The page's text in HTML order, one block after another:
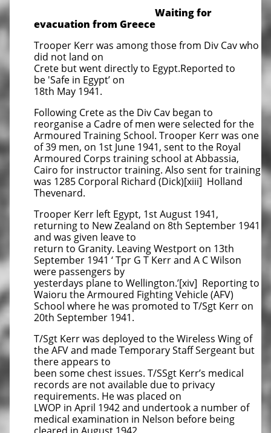
Waiting for
evacuation from Greece
Trooper Kerr was among those from Div Cav who
did not land on
Crete but went directly to Egypt.Reported to
be 'Safe in Egypt’ on
18th May 1941.
Following Crete as the Div Cav began to
reorganise a Cadre of men were selected for the
Armoured Training School. Trooper Kerr was one
of 39 men, on 1st June 1941, sent to the Royal
Armoured Corps training school at Abbassia,
Cairo for instructor training. Also sent for training
was 1285 Corporal Richard (Dick)[xiii] Holland
Thevenard.
Trooper Kerr left Egypt, 1st August 1941,
returning to New Zealand on 8th September 1941
and was given leave to
return to Granity. Leaving Westport on 13th
September 1941 ‘ Tpr G T Kerr and A C Wilson
were passengers by
yesterdays plane to Wellington.’[xiv] Reporting to
Waioru the Armoured Fighting Vehicle (AFV)
School where he was promoted to T/Sgt Kerr on
20th September 1941.
T/Sgt Kerr was deployed to the Wireless Wing of
the AFV and made Temporary Staff Sergeant but
there appears to
been some chest issues. T/SSgt Kerr’s medical
records are not available due to privacy
requirements. He was placed on
LWOP in April 1942 and undertook a number of
medical examination in Nelson before being